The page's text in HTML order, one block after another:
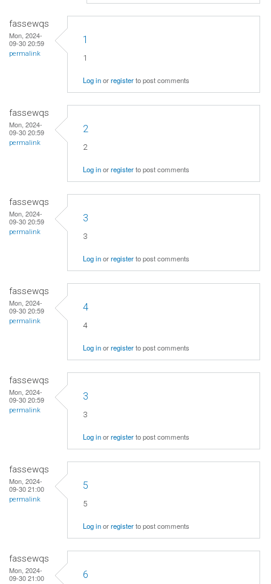
fassewqs
Mon, 2024-
09-30 20:59
permalink
1
1
Log inorregisterto post comments
fassewqs
Mon, 2024-
09-30 20:59
permalink
2
2
Log inorregisterto post comments
fassewqs
Mon, 2024-
09-30 20:59
permalink
3
3
Log inorregisterto post comments
fassewqs
Mon, 2024-
09-30 20:59
permalink
4
4
Log inorregisterto post comments
fassewqs
Mon, 2024-
09-30 20:59
permalink
3
3
Log inorregisterto post comments
fassewqs
Mon, 2024-
09-30 21:00
permalink
5
5
Log inorregisterto post comments
fassewqs
Mon, 2024-
09-30 21:00
6